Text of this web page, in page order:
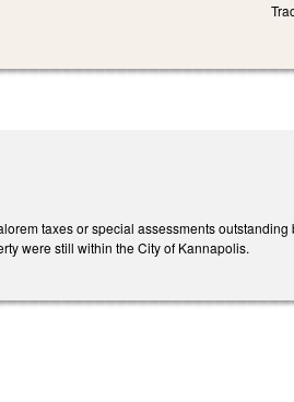
taxes or special assessments
were still within the City of Kannapolis.